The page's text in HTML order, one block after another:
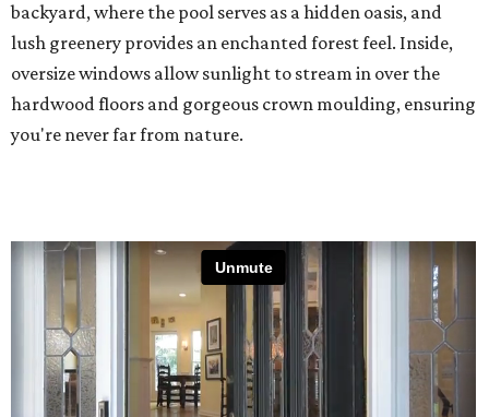
backyard, where the pool serves as a hidden oasis, and
lush greenery provides an enchanted forest feel. Inside,
oversize windows allow sunlight to stream in over the
hardwood floors and gorgeous crown moulding, ensuring
you're never far from nature.